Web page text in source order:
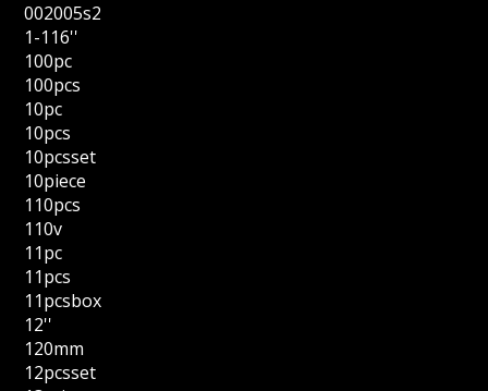
002005s2
1-116''
100pc
100pcs
10pc
10pcs
10pcsset
10piece
110pcs
110v
11pc
11pcs
11pcsbox
12''
120mm
12pcsset